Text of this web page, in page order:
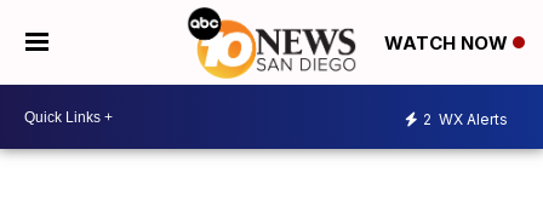
WATCH NOW
2 WX Alerts